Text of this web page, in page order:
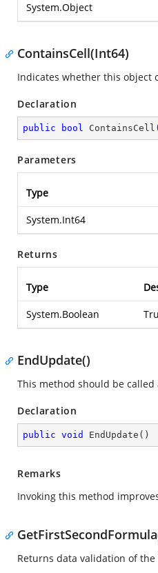
System.Object
ContainsCell(Int64)
Indicates whether this object
Declaration
public bool ContainsCell (
Parameters
Type
System.Int64
Returns
Type
System.Boolean
EndUpdate()
This method should be
Declaration
public void EndUpdate ( )
Remarks
Invoking this method
Returns data validation of